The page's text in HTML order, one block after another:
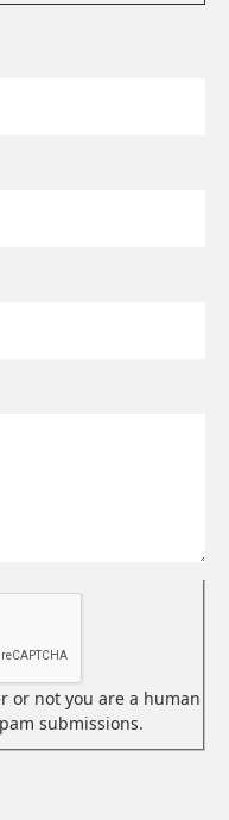
or not you are a human
submissions.